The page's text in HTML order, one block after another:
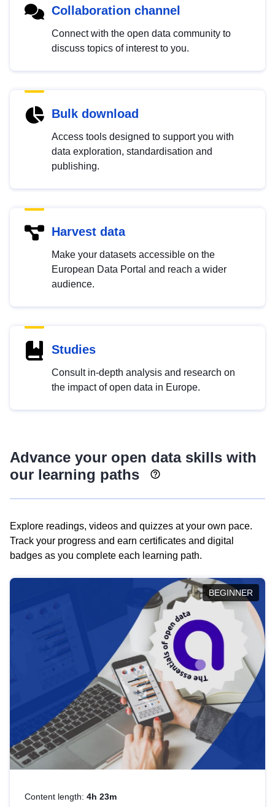
Collaboration channel
Connect with the open data community to
discuss topics of interest to you.
Bulk download
Access tools designed to support you with
data exploration, standardisation and
publishing.
Harvest data
Make your datasets accessible on the
European Data Portal and reach a wider
audience.
Studies
Consult in-depth analysis and research on
the impact of open data in Europe.
Advance your open data skills with
our learning paths
Explore readings, videos and quizzes at your own pace.
Track your progress and earn certificates and digital
badges as you complete each learning path.
BEGINNER
Content length: 4h 23m